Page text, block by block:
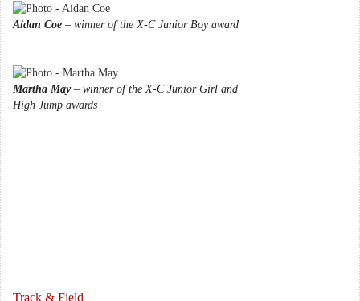
Aidan Coe – winner of the X-C Junior Boy award
Martha May– winner of the X-C Junior Girl and
High Jump awards
Track & Field